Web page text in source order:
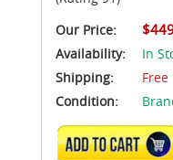
Our Price:
Availability:
In
Shipping:
Condition:
ADD TO CART